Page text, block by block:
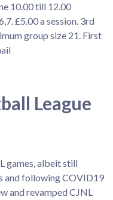
10.00 till 12.00
£5.00 a session. 3rd
group size 21. First
League
games, albeit still
and following COVID19
and revamped CJNL